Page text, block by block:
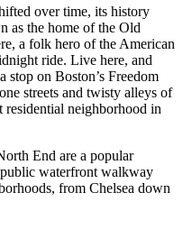
over time, its history
as the home of the Old
a folk hero of the American
ride. Live here, and
stop on Boston’s Freedom
streets and twisty alleys of
residential neighborhood in
End are a popular
waterfront walkway
from Chelsea down